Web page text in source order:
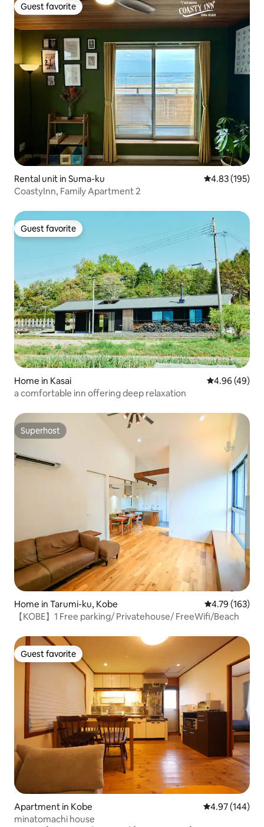
Guest favorite
Guest favorite
Rental unit in Suma-ku 4.83 out of 5
4.83 (195)
CoastyInn, Family Apartment 2
Guest favorite
Guest favorite
Home in Kasai 4.96 out of 5
4.96 (49)
a comfortable inn offering deep relaxation
Superhost
Superhost
Home in Tarumi-ku, Kobe 4.79 out of 5
4.79 (163)
【KOBE】1 Free parking/ Privatehouse/ FreeWifi/Beach
Guest favorite
Guest favorite
Apartment in Kobe 4.97 out of 5
4.97 (144)
minatomachi house